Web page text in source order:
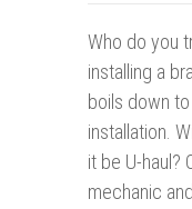
Who do you
installing a
boils down
installation.
it be U-haul?
mechanic